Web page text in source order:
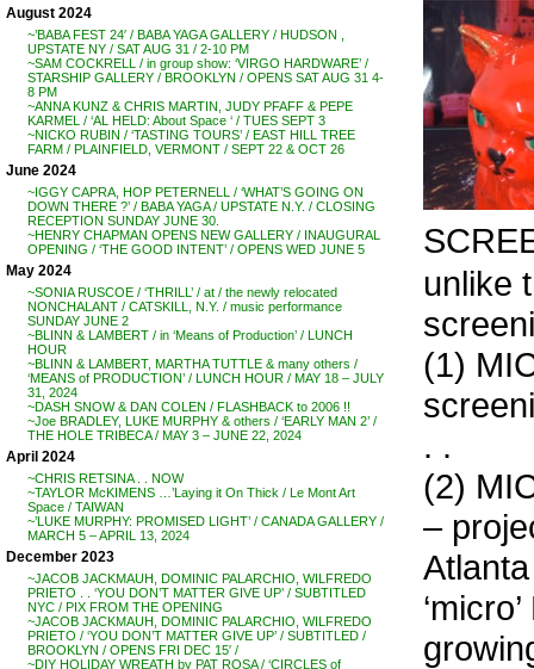
August 2024
~’BABA FEST 24′ / BABA YAGA GALLERY / HUDSON ,
UPSTATE NY / SAT AUG 31 / 2-10 PM
~SAM COCKRELL / in group show: ‘VIRGO HARDWARE’ /
STARSHIP GALLERY / BROOKLYN / OPENS SAT AUG 31 4-
8 PM
~ANNA KUNZ & CHRIS MARTIN, JUDY PFAFF & PEPE
KARMEL / ‘AL HELD: About Space ‘ / TUES SEPT 3
~NICKO RUBIN / ‘TASTING TOURS’ / EAST HILL TREE
FARM / PLAINFIELD, VERMONT / SEPT 22 & OCT 26
June 2024
~IGGY CAPRA, HOP PETERNELL / ‘WHAT’S GOING ON
DOWN THERE ?’ / BABA YAGA / UPSTATE N.Y. / CLOSING
RECEPTION SUNDAY JUNE 30.
~HENRY CHAPMAN OPENS NEW GALLERY / INAUGURAL
OPENING / ‘THE GOOD INTENT’ / OPENS WED JUNE 5
May 2024
~SONIA RUSCOE / ‘THRILL’ / at / the newly relocated
NONCHALANT / CATSKILL, N.Y. / music performance
SUNDAY JUNE 2
~BLINN & LAMBERT / in ‘Means of Production’ / LUNCH
HOUR
~BLINN & LAMBERT, MARTHA TUTTLE & many others /
‘MEANS of PRODUCTION’ / LUNCH HOUR / MAY 18 – JULY
31, 2024
~DASH SNOW & DAN COLEN / FLASHBACK to 2006 !!
~Joe BRADLEY, LUKE MURPHY & others / ‘EARLY MAN 2’ /
THE HOLE TRIBECA / MAY 3 – JUNE 22, 2024
April 2024
~CHRIS RETSINA . . NOW
~TAYLOR McKIMENS …’Laying it On Thick / Le Mont Art
Space / TAIWAN
~’LUKE MURPHY: PROMISED LIGHT’ / CANADA GALLERY /
MARCH 5 – APRIL 13, 2024
December 2023
~JACOB JACKMAUH, DOMINIC PALARCHIO, WILFREDO
PRIETO . . ‘YOU DON’T MATTER GIVE UP’ / SUBTITLED
NYC / PIX FROM THE OPENING
~JACOB JACKMAUH, DOMINIC PALARCHIO, WILFREDO
PRIETO / ‘YOU DON’T MATTER GIVE UP’ / SUBTITLED /
BROOKLYN / OPENS FRI DEC 15′ /
~DIY HOLIDAY WREATH by PAT ROSA / ‘CIRCLES of
unlike
(1)
. .
(2)
–